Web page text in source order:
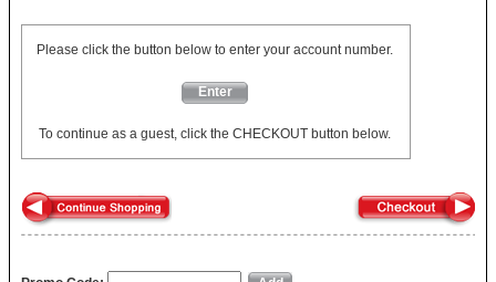
Please click the button below to enter your account number.
Enter
To continue as a guest, click the CHECKOUT button below.